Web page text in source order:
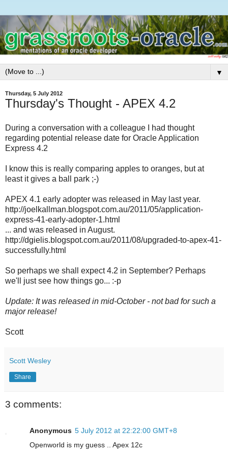
▼
Thursday, 5 July 2012
Thursday's Thought - APEX 4.2
During a conversation with a colleague I had thought
regarding potential release date for Oracle Application
Express 4.2
I know this is really comparing apples to oranges, but at
least it gives a ball park ;-)
APEX 4.1 early adopter was released in May last year.
http://joelkallman.blogspot.com.au/2011/05/application-
express-41-early-adopter-1.html
... and was released in August.
http://dgielis.blogspot.com.au/2011/08/upgraded-to-apex-41-
successfully.html
So perhaps we shall expect 4.2 in September? Perhaps
we'll just see how things go... :-p
Update: It was released in mid-October - not bad for such a
major release!
Scott
Scott Wesley
Share
3 comments:
Anonymous 5 July 2012 at 22:22:00 GMT+8
Openworld is my guess .. Apex 12c